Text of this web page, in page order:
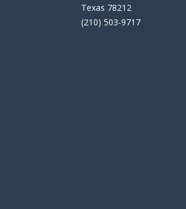
Texas 78212
(210) 503-9717